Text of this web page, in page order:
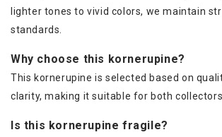
lighter tones to vivid colors, we maintain
standards.
Why choose this kornerupine?
This kornerupine is selected based on
clarity, making it suitable for both collectors
Is this kornerupine fragile?